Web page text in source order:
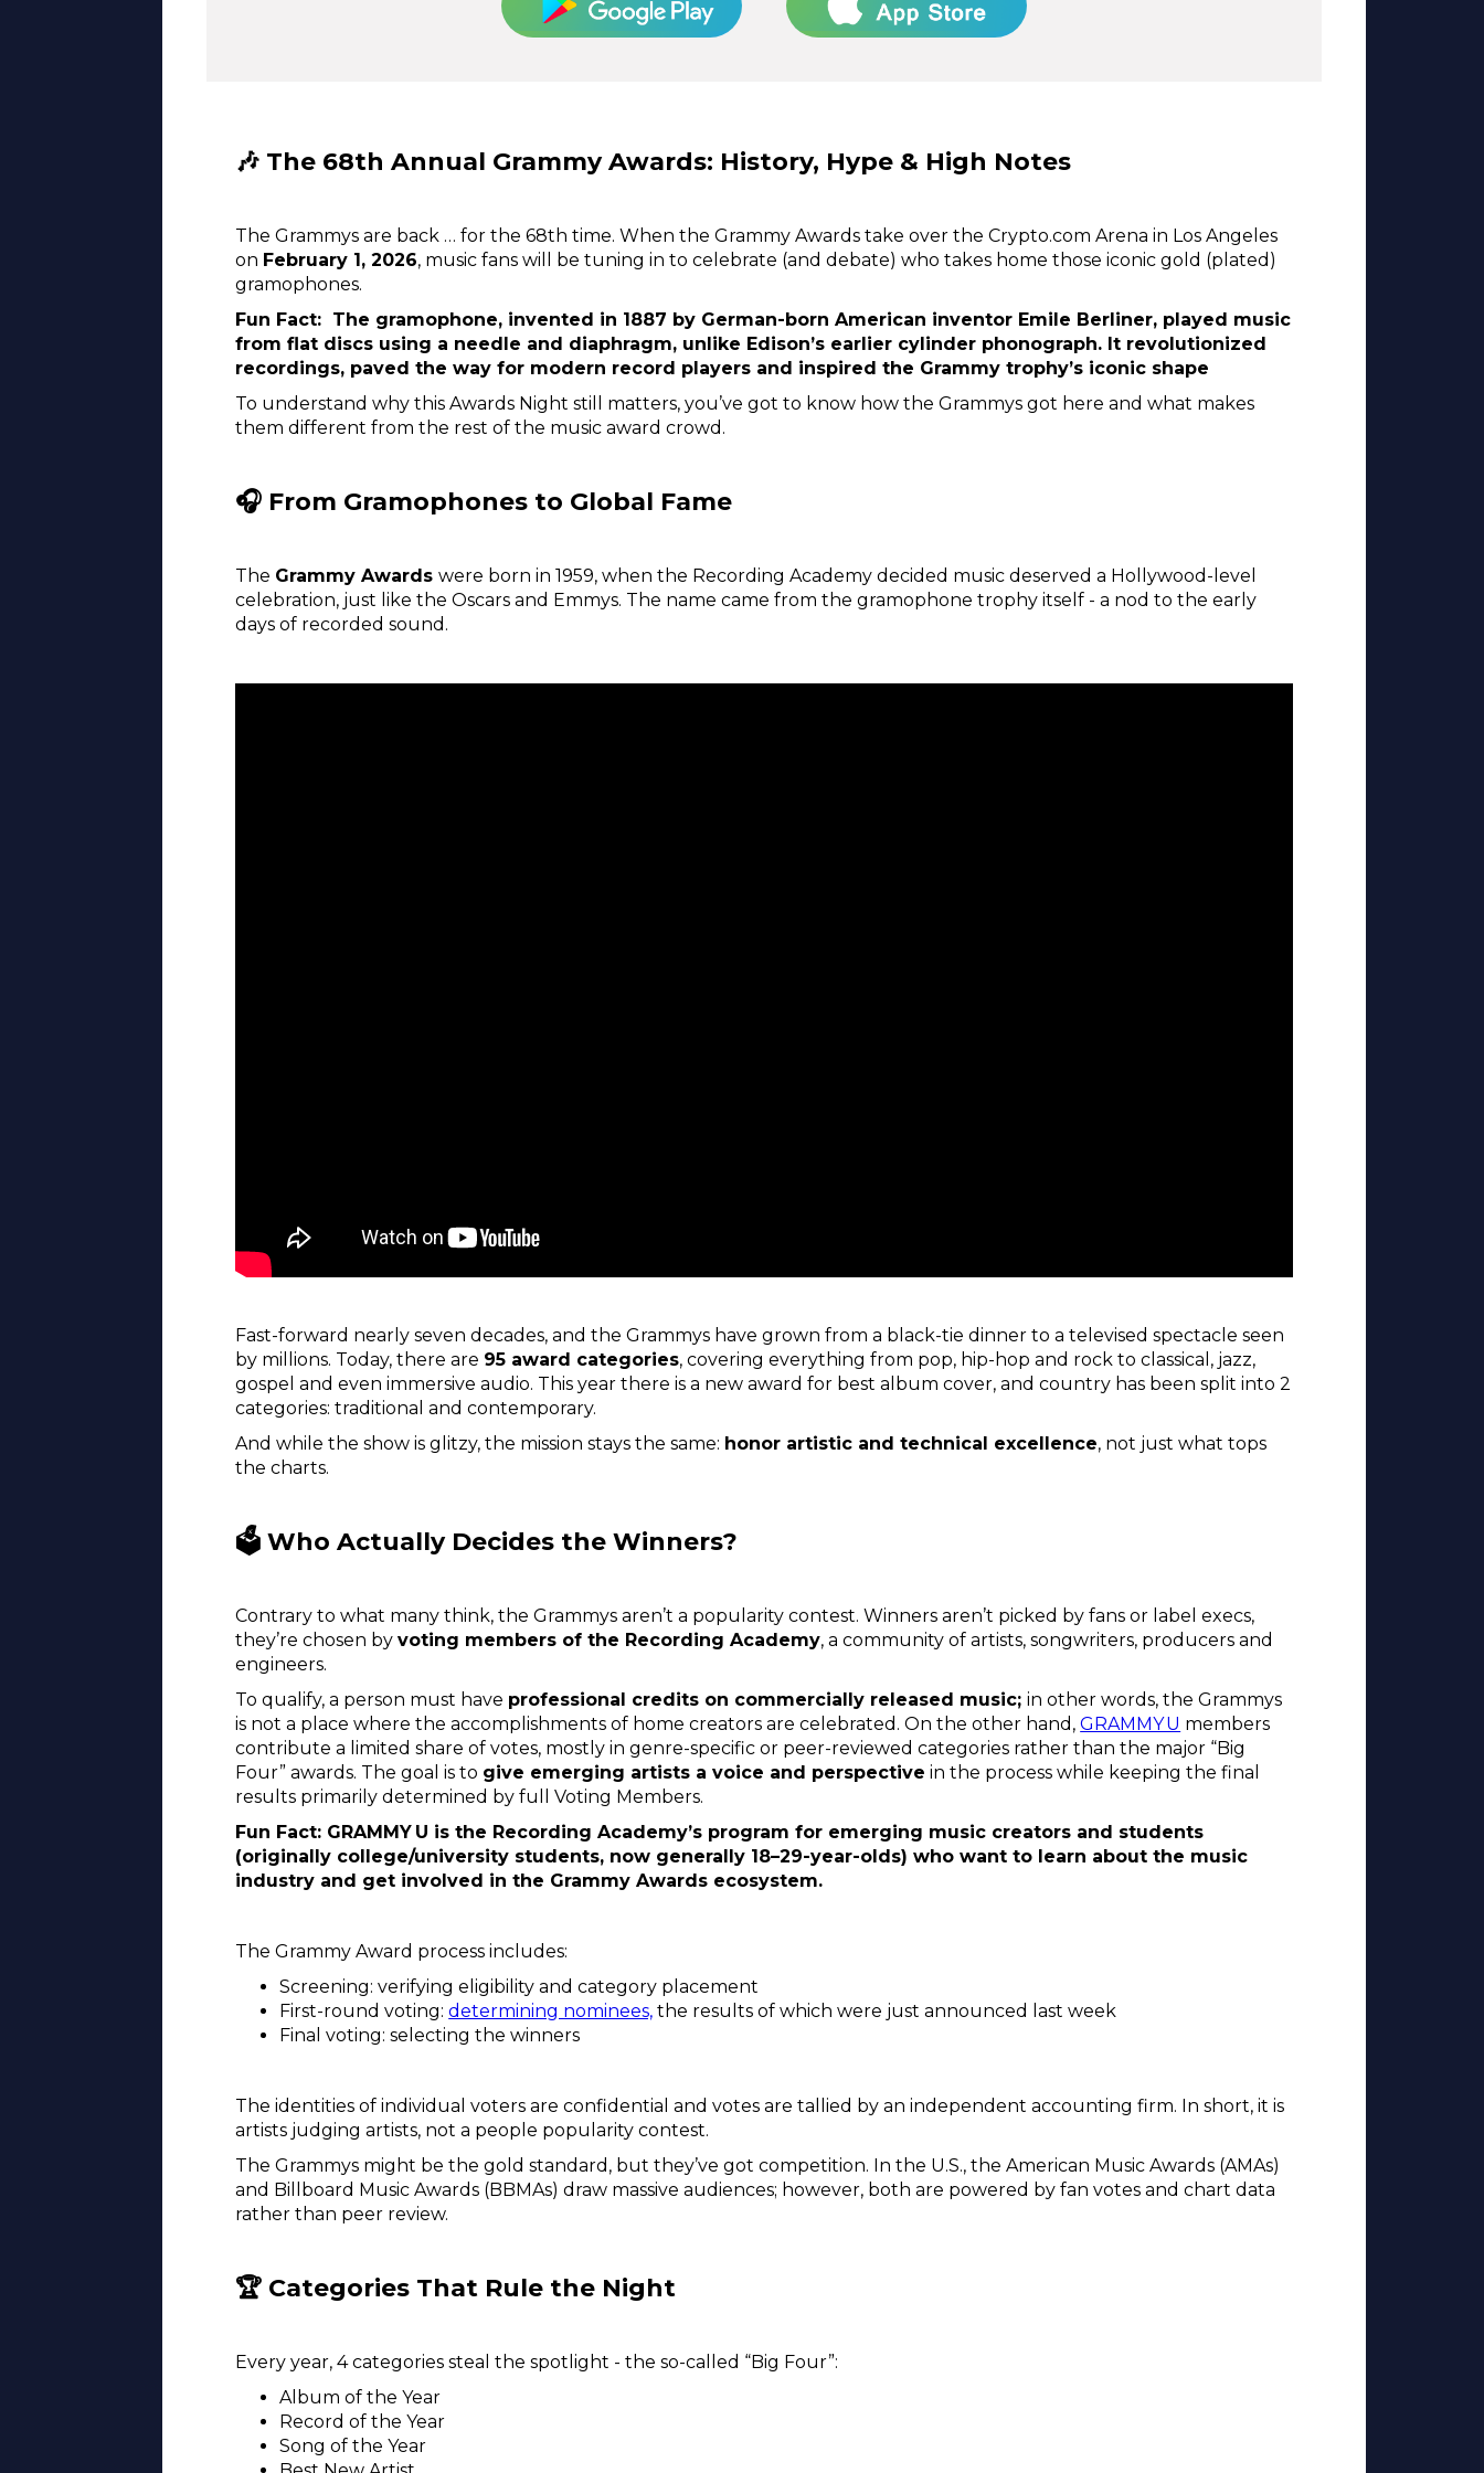
🎶 The 68th Annual Grammy Awards: History, Hype & High Notes
The Grammys are back … for the 68th time. When the Grammy Awards take over the Crypto.com Arena in Los Angeles
on February 1, 2026, music fans will be tuning in to celebrate (and debate) who takes home those iconic gold (plated)
gramophones.
Fun Fact: The gramophone, invented in 1887 by German-born American inventor Emile Berliner, played music
from flat discs using a needle and diaphragm, unlike Edison’s earlier cylinder phonograph. It revolutionized
recordings, paved the way for modern record players and inspired the Grammy trophy’s iconic shape
To understand why this Awards Night still matters, you’ve got to know how the Grammys got here and what makes
them different from the rest of the music award crowd.
🎧 From Gramophones to Global Fame
The Grammy Awardswere born in 1959, when the Recording Academy decided music deserved a Hollywood-level
celebration, just like the Oscars and Emmys. The name came from the gramophone trophy itself - a nod to the early
days of recorded sound.
Fast-forward nearly seven decades, and the Grammys have grown from a black-tie dinner to a televised spectacle seen
by millions. Today, there are 95 award categories, covering everything from pop, hip-hop and rock to classical, jazz,
gospel and even immersive audio. This year there is a new award for best album cover, and country has been split into 2
categories: traditional and contemporary.
And while the show is glitzy, the mission stays the same: honor artistic and technical excellence, not just what tops
the charts.
🗳️ Who Actually Decides the Winners?
Contrary to what many think, the Grammys aren’t a popularity contest. Winners aren’t picked by fans or label execs,
they’re chosen byvoting members of the Recording Academy, a community of artists, songwriters, producers and
engineers.
To qualify, a person must have professional credits on commercially released music;in other words, the Grammys
is not a place where the accomplishments of home creators are celebrated. On the other hand,GRAMMY U members
contribute a limited share of votes, mostly in genre-specific or peer-reviewed categories rather than the major “Big
Four” awards. The goal is to give emerging artists a voice and perspective in the process while keeping the final
results primarily determined by full Voting Members.
Fun Fact: GRAMMY U is the Recording Academy’s program for emerging music creators and students
(originally college/university students, now generally 18–29-year-olds) who want to learn about the music
industry and get involved in the Grammy Awards ecosystem.
The Grammy Award process includes:
Screening: verifying eligibility and category placement
First-round voting:determining nominees, the results of which were just announced last week
Final voting: selecting the winners
The identities of individual voters are confidential and votes are tallied by an independent accounting firm. In short, it is
artists judging artists, not a people popularity contest.
The Grammys might be the gold standard, but they’ve got competition. In the U.S., the American Music Awards (AMAs)
and Billboard Music Awards (BBMAs) draw massive audiences; however, both are powered by fan votes and chart data
rather than peer review.
🏆 Categories That Rule the Night
Every year, 4 categories steal the spotlight - the so-called “Big Four”:
Album of the Year
Record of the Year
Song of the Year